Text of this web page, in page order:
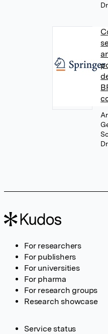
For researchers
For publishers
For universities
For pharma
For research groups
Research showcase
Service status